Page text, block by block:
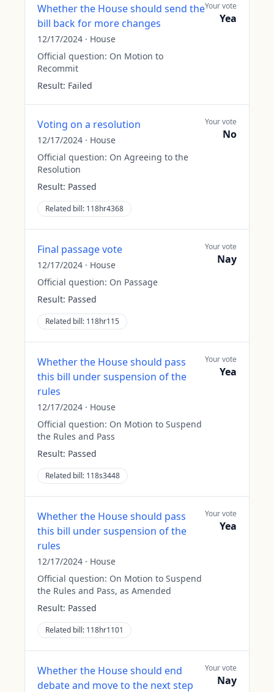
Whether the House should send the
bill back for more changes
12/17/2024 · House
Official question: On Motion to
Recommit
Result: Failed
Your vote
Yea
Voting on a resolution
12/17/2024 · House
Official question: On Agreeing to the
Resolution
Result: Passed
Related bill: 118hr4368
Your vote
No
Final passage vote
12/17/2024 · House
Official question: On Passage
Result: Passed
Related bill: 118hr115
Your vote
Nay
Whether the House should pass
this bill under suspension of the
rules
12/17/2024 · House
Official question: On Motion to Suspend
the Rules and Pass
Result: Passed
Related bill: 118s3448
Your vote
Yea
Whether the House should pass
this bill under suspension of the
rules
12/17/2024 · House
Official question: On Motion to Suspend
the Rules and Pass, as Amended
Result: Passed
Related bill: 118hr1101
Your vote
Yea
Whether the House should end
debate and move to the next step
Your vote
Nay